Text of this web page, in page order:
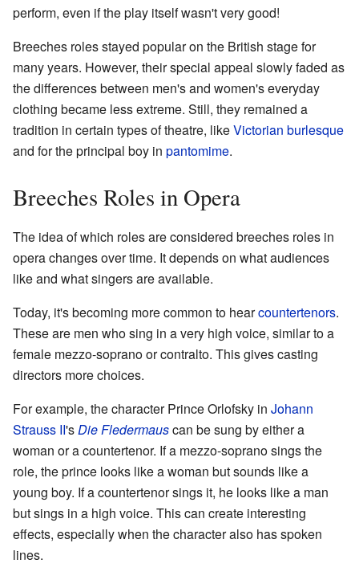
perform, even if the play itself wasn't very good!
Breeches roles stayed popular on the British stage for
many years. However, their special appeal slowly faded as
the differences between men's and women's everyday
clothing became less extreme. Still, they remained a
tradition in certain types of theatre, likeVictorian burlesque
and for the principal boy in pantomime.
Breeches Roles in Opera
The idea of which roles are considered breeches roles in
opera changes over time. It depends on what audiences
like and what singers are available.
Today, it's becoming more common to hearcountertenors.
These are men who sing in a very high voice, similar to a
female mezzo-soprano or contralto. This gives casting
directors more choices.
For example, the character Prince Orlofsky in Johann
Strauss II's Die Fledermauscan be sung by either a
woman or a countertenor. If a mezzo-soprano sings the
role, the prince looks like a woman but sounds like a
young boy. If a countertenor sings it, he looks like a man
but sings in a high voice. This can create interesting
effects, especially when the character also has spoken
lines.